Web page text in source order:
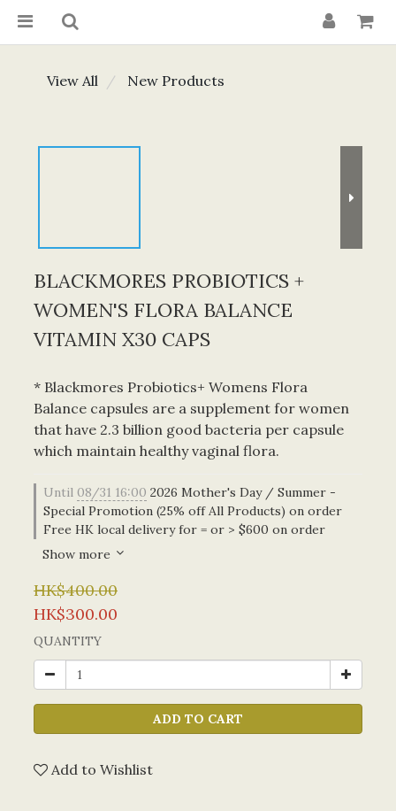
View All New Products
BLACKMORES PROBIOTICS +
WOMEN'S FLORA BALANCE
VITAMIN X30 CAPS
* Blackmores Probiotics+ Womens Flora
Balance capsules are a supplement for women
that have 2.3 billion good bacteria per capsule
which maintain healthy vaginal flora.
Until 08/31 16:00 2026 Mother's Day / Summer -
Special Promotion (25% off All Products) on order
Free HK local delivery for = or > $600 on order
Show more
HK$400.00
HK$300.00
QUANTITY
ADD TO CART
Add to Wishlist